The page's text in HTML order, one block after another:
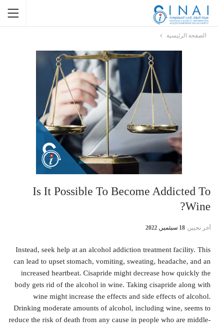
الصفحة الرئيسية
Is It Possible To Become Addicted To
Wine?
أخر تحيين 18 سبتمبر, 2022
Instead, seek help at an alcohol addiction treatment facility. This
can lead to upset stomach, vomiting, sweating, headache, and an
increased heartbeat. Cisapride might decrease how quickly the
body gets rid of the alcohol in wine. Taking cisapride along with
wine might increase the effects and side effects of alcohol.
Drinking moderate amounts of alcohol, including wine, seems to
reduce the risk of death from any cause in people who are middle-